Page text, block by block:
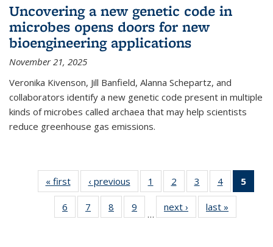
Uncovering a new genetic code in
microbes opens doors for new
bioengineering applications
November 21, 2025
Veronika Kivenson, Jill Banfield, Alanna Schepartz, and
collaborators identify a new genetic code present in multiple
kinds of microbes called archaea that may help scientists
reduce greenhouse gas emissions.
« firstNews‹ previous News1
135
News
2
135
News
3
135
News
4
135
News
5
6
135
7
135
8
135
9
135
…
next › Newslast »